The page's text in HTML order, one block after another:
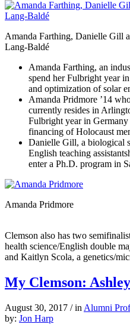
Amanda Farthing, Danielle Gill
Lang-Baldé
Amanda Farthing, an
spend her Fulbright year
and optimization of solar
Amanda Pridmore ’14
currently resides in
Fulbright year in
financing of Holocaust
Danielle Gill, a biological
English teaching
enter a Ph.D. program in
Amanda Pridmore
Clemson also has two
health science/English double
and Kaitlyn Scola, a genetics/
My Clemson:
August 30, 2017 / in Alumni
by: Jon Harp